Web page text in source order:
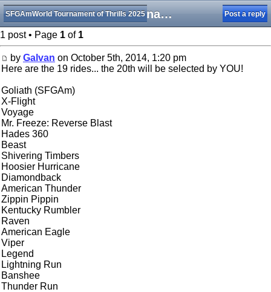
2014 Tournament of Thrills Central Bracket Rides List
SFGAmWorld Tournament of Thrills 2025 Post a reply
1 post • Page 1 of 1
by Galvan on October 5th, 2014, 1:20 pm
Here are the 19 rides... the 20th will be selected by YOU!
Goliath (SFGAm)
X-Flight
Voyage
Mr. Freeze: Reverse Blast
Hades 360
Beast
Shivering Timbers
Hoosier Hurricane
Diamondback
American Thunder
Zippin Pippin
Kentucky Rumbler
Raven
American Eagle
Viper
Legend
Lightning Run
Banshee
Thunder Run